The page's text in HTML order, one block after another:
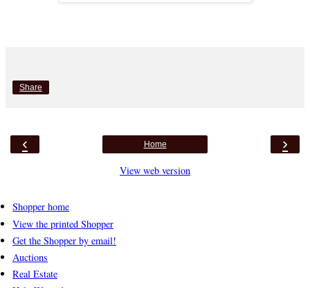
Share
‹ ›
Home
View web version
Shopper home
View the printed Shopper
Get the Shopper by email!
Auctions
Real Estate